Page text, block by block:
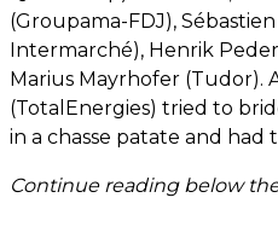
(Groupama-FDJ),
Intermarché), Henrik
Marius Mayrhofer (Tudor).
(TotalEnergies) tried to
in a chasse patate and had
Continue reading below